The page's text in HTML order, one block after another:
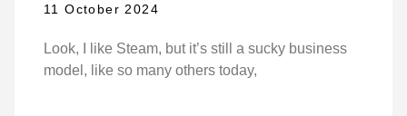
11 October 2024
Look, I like Steam, but it’s still a sucky business
model, like so many others today,